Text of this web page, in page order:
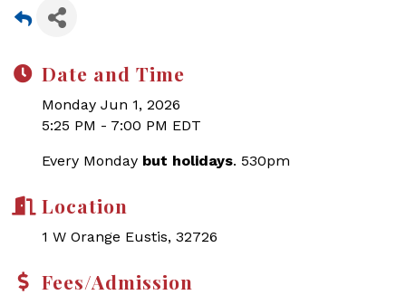
Date and Time
Monday Jun 1, 2026
5:25 PM - 7:00 PM EDT
Every Monday but holidays. 530pm
Location
1 W Orange Eustis, 32726
Fees/Admission